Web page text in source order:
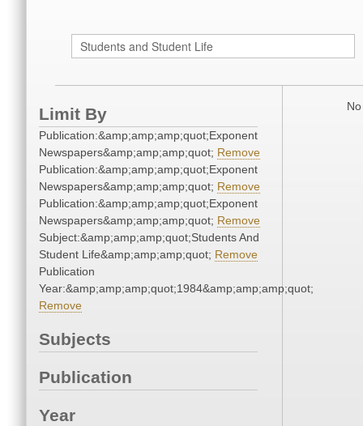
Limit By
Publication:&amp;amp;amp;quot;Exponent
Newspapers&amp;amp;amp;quot; Remove
Publication:&amp;amp;amp;quot;Exponent
Newspapers&amp;amp;amp;quot; Remove
Publication:&amp;amp;amp;quot;Exponent
Newspapers&amp;amp;amp;quot; Remove
Subject:&amp;amp;amp;quot;Students And
Student Life&amp;amp;amp;quot; Remove
Publication
Year:&amp;amp;amp;quot;1984&amp;amp;amp;quot;
Remove
Subjects
Publication
Year